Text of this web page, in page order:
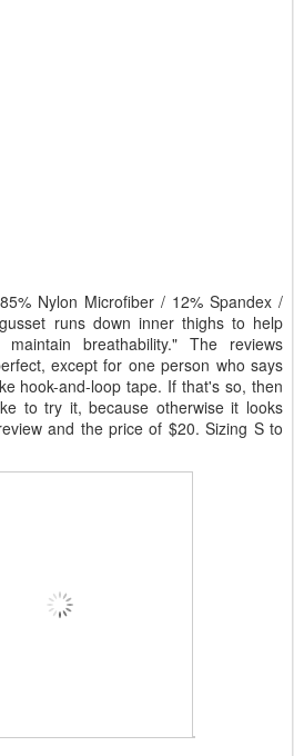
85% Nylon Microfiber / 12% Spandex /
runs down inner thighs to help
breathability." The reviews
except for one person who says
hook-and-loop tape. If that's so, then
to try it, because otherwise it looks
and the price of $20. Sizing S to